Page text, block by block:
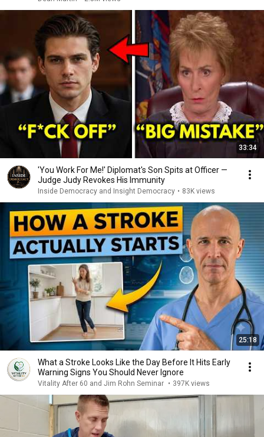
33:34
'You Work For Me!' Diplomat's Son Spits at Officer —
Judge Judy Revokes His Immunity
Inside Democracy and Insight Democracy • 83K views
25:18
What a Stroke Looks Like the Day Before It Hits Early
Warning Signs You Should Never Ignore
Vitality After 60 and Jim Rohn Seminar • 397K views